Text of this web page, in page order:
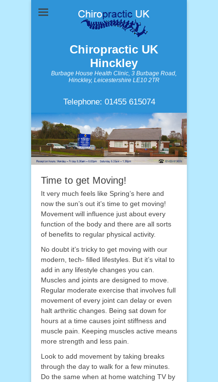
Chiropractic UK
Hinckley
Burbage House Health Clinic, 3 Burbage Road,
Hinckley, Leicestershire LE10 2TR
Telephone: 01455 615074
Time to get Moving!
It very much feels like Spring’s here and
now the sun’s out it’s time to get moving!
Movement will influence just about every
function of the body and there are all sorts
of benefits to regular physical activity.
No doubt it’s tricky to get moving with our
modern, tech- filled lifestyles. But it’s vital to
add in any lifestyle changes you can.
Muscles and joints are designed to move.
Regular moderate exercise that involves full
movement of every joint can delay or even
halt arthritic changes. Being sat down for
hours at a time causes joint stiffness and
muscle pain. Keeping muscles active means
more strength and less pain.
Look to add movement by taking breaks
through the day to walk for a few minutes.
Do the same when at home watching TV by